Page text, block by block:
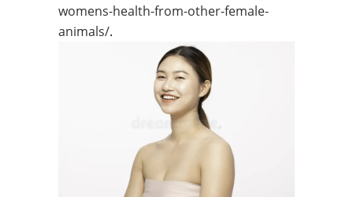
womens-health-from-other-female-
animals/.